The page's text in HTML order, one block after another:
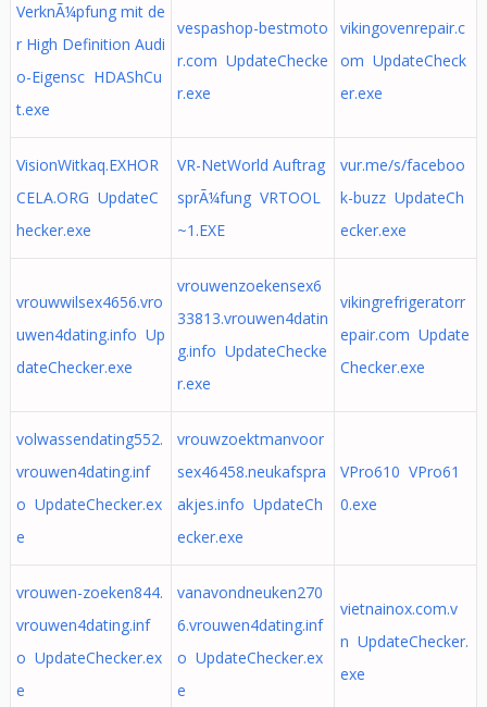
VerknÃ¼pfung mit de
r High Definition Audi
o-Eigensc HDAShCu
t.exe
vespashop-bestmoto
r.com UpdateChecke
r.exe
vikingovenrepair.c
om UpdateCheck
er.exe
VisionWitkaq.EXHOR
CELA.ORG UpdateC
hecker.exe
VR-NetWorld Auftrag
sprÃ¼fung VRTOOL
~1.EXE
vur.me/s/faceboo
k-buzz UpdateCh
ecker.exe
vrouwwilsex4656.vro
uwen4dating.info Up
dateChecker.exe
vrouwenzoekensex6
33813.vrouwen4datin
g.info UpdateChecke
r.exe
vikingrefrigeratorr
epair.com Update
Checker.exe
volwassendating552.
vrouwen4dating.inf
o UpdateChecker.ex
e
vrouwzoektmanvoor
sex46458.neukafspra
akjes.info UpdateCh
ecker.exe
VPro610 VPro61
0.exe
vrouwen-zoeken844.
vrouwen4dating.inf
o UpdateChecker.ex
e
vanavondneuken270
6.vrouwen4dating.inf
o UpdateChecker.ex
e
vietnainox.com.v
n UpdateChecker.
exe